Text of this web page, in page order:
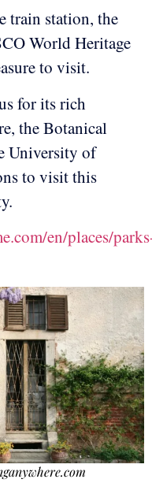
train station, the
World Heritage
to visit.
for its rich
the Botanical
University of
to visit this
en/places/